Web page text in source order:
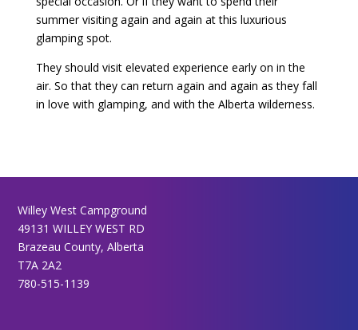
summer visiting again and again at this luxurious
glamping spot.
They should visit elevated experience early on in the
air. So that they can return again and again as they fall
in love with glamping, and with the Alberta wilderness.
Willey West Campground
49131 WILLEY WEST RD
Brazeau County, Alberta
T7A 2A2
780-515-1139